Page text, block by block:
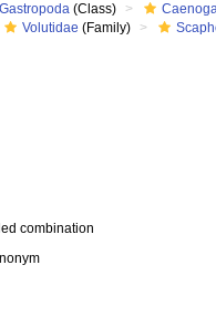
Gastropoda (Class)
Volutidae (Family)
combination